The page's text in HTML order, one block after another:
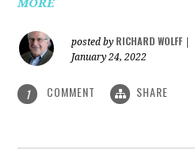
MORE
posted by RICHARD WOLFF
January 24, 2022
1 COMMENT SHARE